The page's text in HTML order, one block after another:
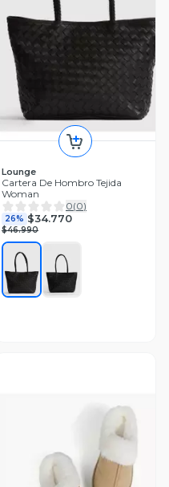
Lounge
Cartera De Hombro Tejida
Woman
0(0)
26% $34.770
$46.990